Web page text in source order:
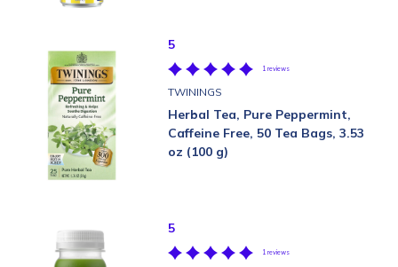
5
1 reviews
TWININGS
Herbal Tea, Pure Peppermint,
Caffeine Free, 50 Tea Bags, 3.53
oz (100 g)
5
1 reviews